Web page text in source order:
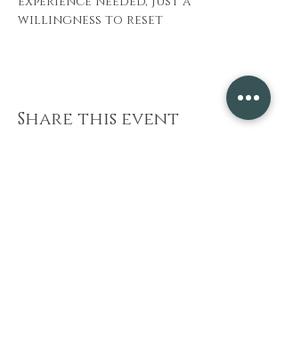
willingness to reset
Share this event